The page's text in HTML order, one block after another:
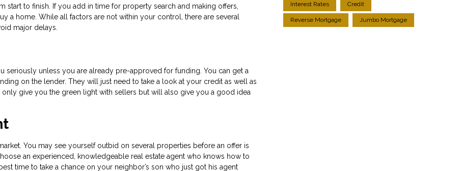
to finish. If you add in time for property search and making offers,
a home. While all factors are not within your control, there are several
major delays.
seriously unless you are already pre-approved for funding. You can get a
on the lender. They will just need to take a look at your credit as well as
give you the green light with sellers but will also give you a good idea
You may see yourself outbid on several properties before an offer is
an experienced, knowledgeable real estate agent who knows how to
time to take a chance on your neighbor’s son who just got his agent
Interest Rates Credit
Reverse Mortgage Jumbo Mortgage